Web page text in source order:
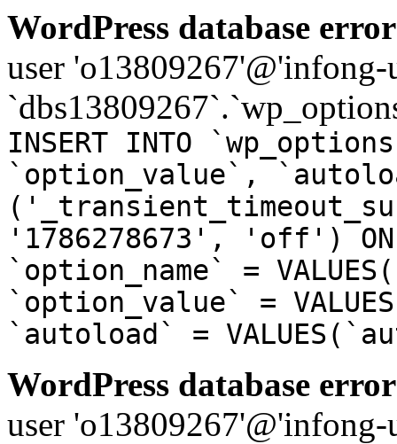
WordPress database
user
INSERT INTO
`option_value`,
'1786278673', 'off') ON
`option_name` =
`option_value` =
`autoload` =
WordPress database
user